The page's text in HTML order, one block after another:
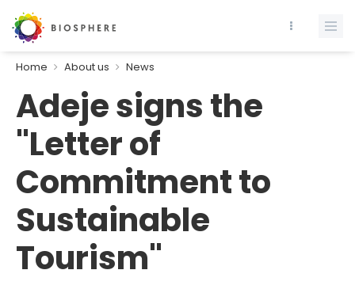
Home About us News
Adeje signs the
"Letter of
Commitment to
Sustainable
Tourism"